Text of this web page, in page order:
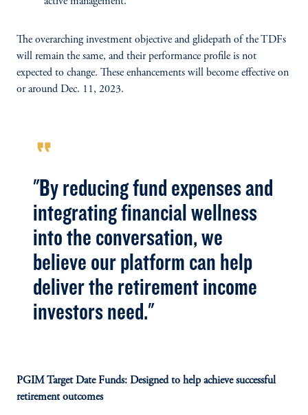
The overarching investment objective and glidepath of the TDFs
will remain the same, and their performance profile is not
expected to change. These enhancements will become effective on
or around Dec. 11, 2023.
format_quote
"By reducing fund expenses and
integrating financial wellness
into the conversation, we
believe our platform can help
deliver the retirement income
investors need."
PGIM Target Date Funds: Designed to help achieve successful
retirement outcomes